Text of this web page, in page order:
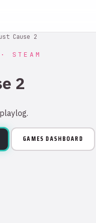
Cause 2
STEAM
2
GAMES DASHBOARD